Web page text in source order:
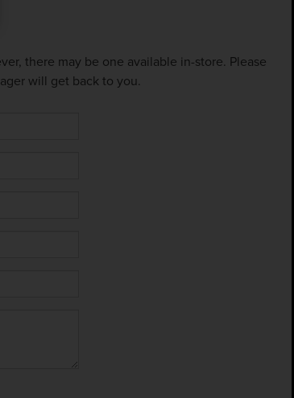
there may be one available in-store. Please
will get back to you.